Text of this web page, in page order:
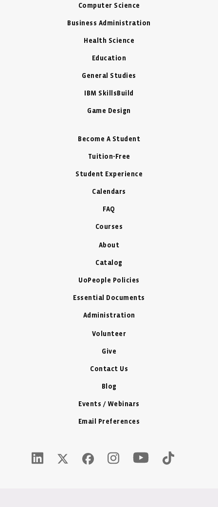
Computer Science
Business Administration
Health Science
Education
General Studies
IBM SkillsBuild
Game Design
Become A Student
Tuition-Free
Student Experience
Calendars
FAQ
Courses
About
Catalog
UoPeople Policies
Essential Documents
Administration
Volunteer
Give
Contact Us
Blog
Events / Webinars
Email Preferences
LinkedIn Icon - New Window
Twitter X Icon - New Window
Facebook Icon - New Window
Instagram Icon - New Window
Youtube Icon - New
Tiktok Icon -